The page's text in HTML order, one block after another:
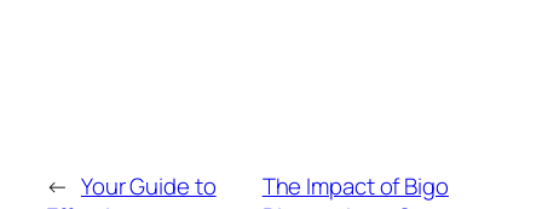
← Your Guide to
The Impact of Bigo